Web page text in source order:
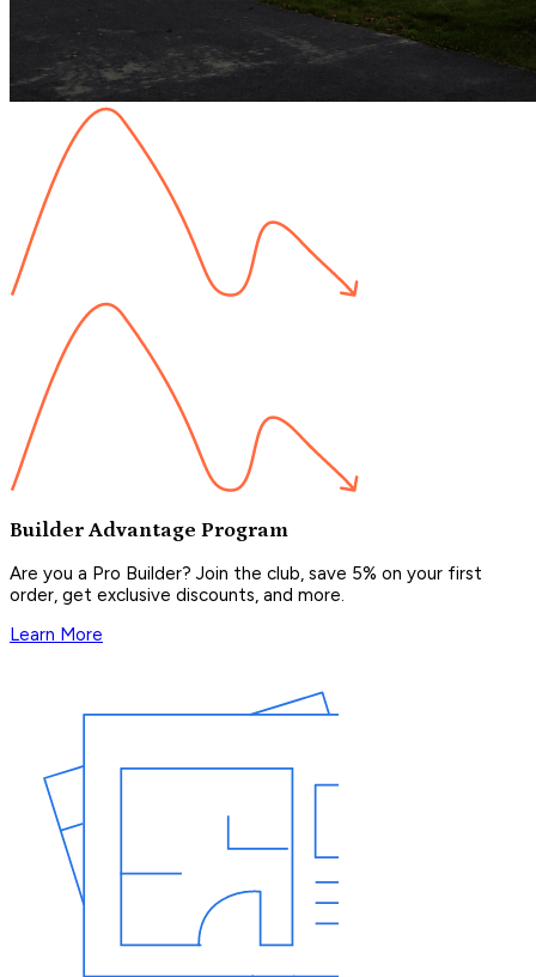
Builder Advantage Program
Are you a Pro Builder? Join the club, save 5% on your first
order, get exclusive discounts, and more.
Learn More